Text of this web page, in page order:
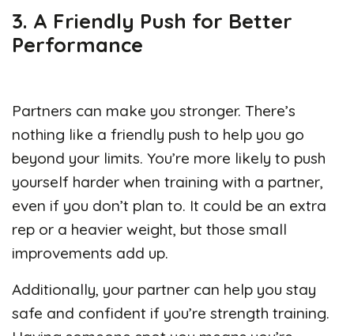
3. A Friendly Push for Better
Performance
Partners can make you stronger. There’s
nothing like a friendly push to help you go
beyond your limits. You’re more likely to push
yourself harder when training with a partner,
even if you don’t plan to. It could be an extra
rep or a heavier weight, but those small
improvements add up.
Additionally, your partner can help you stay
safe and confident if you’re strength training.